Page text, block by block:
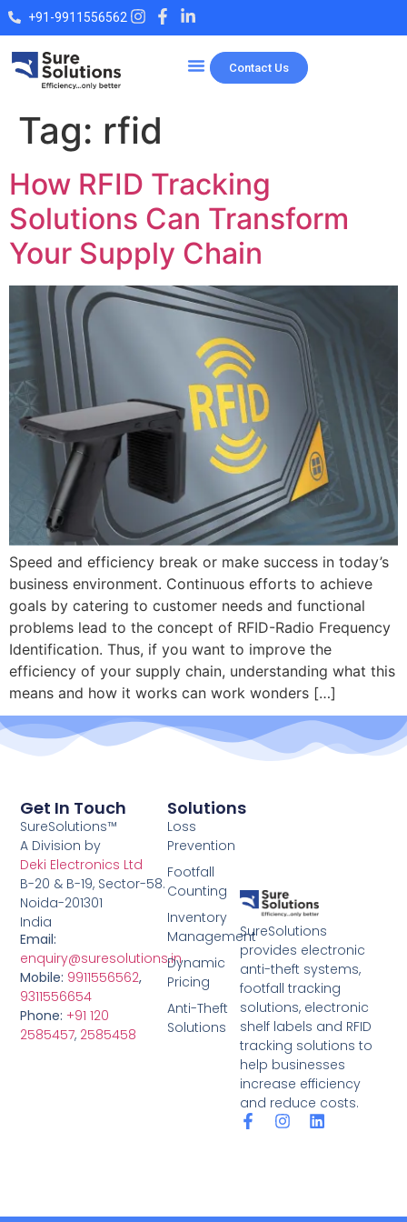
+91-9911556562
Contact Us
Tag: rfid
How RFID Tracking
Solutions Can Transform
Your Supply Chain
Speed and efficiency break or make success in today’s
business environment. Continuous efforts to achieve
goals by catering to customer needs and functional
problems lead to the concept of RFID-Radio Frequency
Identification. Thus, if you want to improve the
efficiency of your supply chain, understanding what this
means and how it works can work wonders […]
SureSolutions
provides electronic
anti-theft systems,
footfall tracking
solutions, electronic
shelf labels and RFID
tracking solutions to
help businesses
increase efficiency
and reduce costs.
Solutions
Loss
Prevention
Footfall
Counting
Inventory
Management
Dynamic
Pricing
Anti-Theft
Solutions
Get In Touch
SureSolutions™
A Division by
Deki Electronics Ltd
B-20 & B-19, Sector-58.
Noida-201301
India
Email:
enquiry@suresolutions.in
Mobile: 9911556562,
9311556654
Phone: +91 120
2585457, 2585458